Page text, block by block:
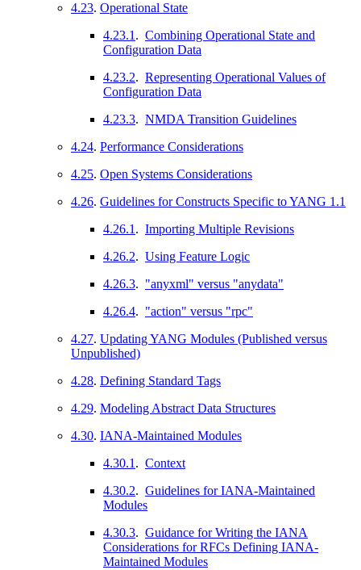
4.23. Operational State
4.23.1 . Combining Operational State and
Configuration Data
4.23.2. Representing Operational Values of
Configuration Data
4.23.3. NMDA Transition Guidelines
4.24. Performance Considerations
4.25. Open Systems Considerations
4.26. Guidelines for Constructs Specific to YANG 1.1
4.26.1 . Importing Multiple Revisions
4.26.2. Using Feature Logic
4.26.3. "anyxml" versus "anydata"
4.26.4. "action" versus "rpc"
4.27. Updating YANG Modules (Published versus
Unpublished)
4.28. Defining Standard Tags
4.29. Modeling Abstract Data Structures
4.30. IANA-Maintained Modules
4.30.1 . Context
4.30.2. Guidelines for IANA-Maintained
Modules
4.30.3. Guidance for Writing the IANA
Considerations for RFCs Defining IANA-
Maintained Modules